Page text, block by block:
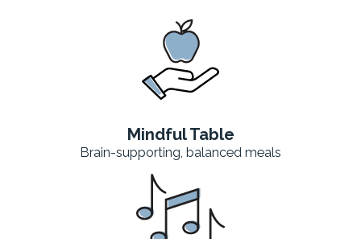
Mindful Table
Brain-supporting, balanced meals